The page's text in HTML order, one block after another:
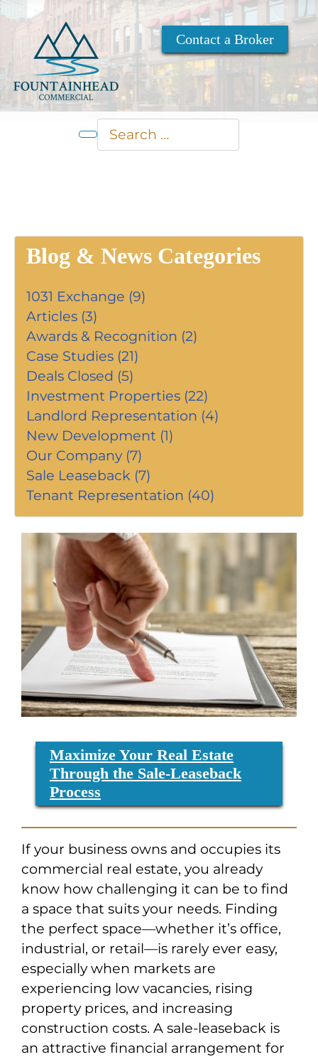
Contact a Broker
Search
Blog & News Categories
1031 Exchange (9)
Articles (3)
Awards & Recognition (2)
Case Studies (21)
Deals Closed (5)
Investment Properties (22)
Landlord Representation (4)
New Development (1)
Our Company (7)
Sale Leaseback (7)
Tenant Representation (40)
Maximize Your Real Estate
Through the Sale-Leaseback
Process
If your business owns and occupies its
commercial real estate, you already
know how challenging it can be to find
a space that suits your needs. Finding
the perfect space—whether it’s office,
industrial, or retail—is rarely ever easy,
especially when markets are
experiencing low vacancies, rising
property prices, and increasing
construction costs. A sale-leaseback is
an attractive financial arrangement for